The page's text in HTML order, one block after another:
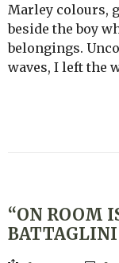
Marley colours,
beside the boy
belongings.
waves, I left the
“ON ROOM